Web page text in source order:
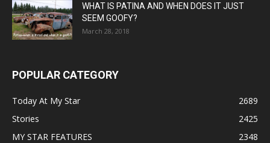
WHAT IS PATINA AND WHEN DOES IT JUST
SEEM GOOFY?
March 28, 2018
POPULAR CATEGORY
Today At My Star
2689
Stories
2425
MY STAR FEATURES
2348